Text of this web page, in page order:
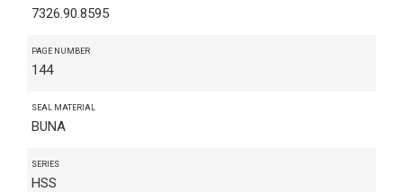
7326.90.8595
PAGE NUMBER
144
SEAL MATERIAL
BUNA
SERIES
HSS